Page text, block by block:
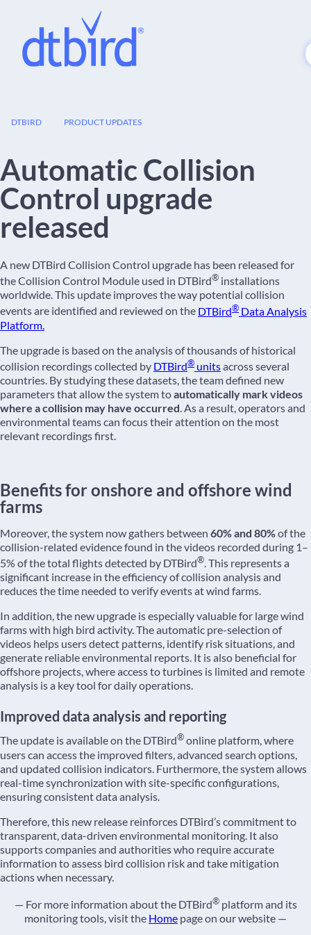
DTBIRD PRODUCT UPDATES
Automatic Collision
Control upgrade
released
A new DTBird Collision Control upgrade has been released for
the Collision Control Module used in DTBird® installations
worldwide. This update improves the way potential collision
events are identified and reviewed on the DTBird® Data Analysis
Platform.
The upgrade is based on the analysis of thousands of historical
collision recordings collected by DTBird® unitsacross several
countries. By studying these datasets, the team defined new
parameters that allow the system toautomatically mark videos
where a collision may have occurred. As a result, operators and
environmental teams can focus their attention on the most
relevant recordings first.
Benefits for onshore and offshore wind
farms
Moreover, the system now gathers between 60% and 80%of the
collision-related evidence found in the videos recorded during 1–
5% of the total flights detected by DTBird®. This represents a
significant increase in the efficiency of collision analysis and
reduces the time needed to verify events at wind farms.
In addition, the new upgrade is especially valuable for large wind
farms with high bird activity. The automatic pre-selection of
videos helps users detect patterns, identify risk situations, and
generate reliable environmental reports. It is also beneficial for
offshore projects, where access to turbines is limited and remote
analysis is a key tool for daily operations.
Improved data analysis and reporting
The update is available on the DTBird®online platform, where
users can access the improved filters, advanced search options,
and updated collision indicators. Furthermore, the system allows
real-time synchronization with site-specific configurations,
ensuring consistent data analysis.
Therefore, this new release reinforces DTBird’s commitment to
transparent, data-driven environmental monitoring. It also
supports companies and authorities who require accurate
information to assess bird collision risk and take mitigation
actions when necessary.
— For more information about the DTBird®platform and its
monitoring tools, visit the Home page on our website —